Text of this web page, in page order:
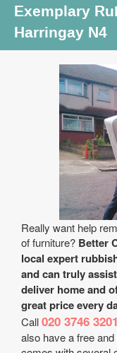
Exemplary
Harringay N4
Really want help
of furniture? Better
local expert
and can truly
deliver home and
great price every
Call020 3746 3201
also have a free